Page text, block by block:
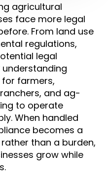
agricultural
face more legal
From land use
regulations,
legal
understanding
farmers,
and ag-
to operate
When handled
becomes a
than a burden,
grow while